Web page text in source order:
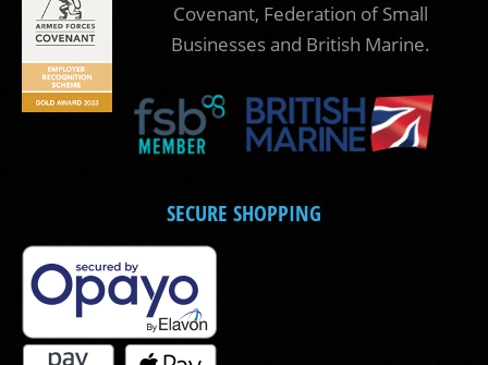
Covenant, Federation of Small
Businesses and British Marine.
SECURE SHOPPING